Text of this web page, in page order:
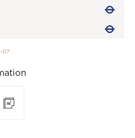
07